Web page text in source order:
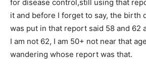
for disease control,still using that
it and before I forget to say, the birth
was put in that report said 58 and 62
I am not 62, I am 50+ not near that
wandering whose report was that.